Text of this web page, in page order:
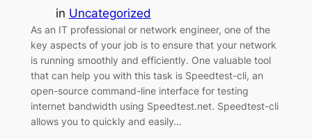
in Uncategorized
As an IT professional or network engineer, one of the
key aspects of your job is to ensure that your network
is running smoothly and efficiently. One valuable tool
that can help you with this task is Speedtest-cli, an
open-source command-line interface for testing
internet bandwidth using Speedtest.net. Speedtest-cli
allows you to quickly and easily…